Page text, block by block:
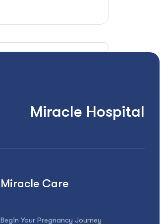
Miracle Hospital
Miracle Care
Begin Your Pregnancy Journey